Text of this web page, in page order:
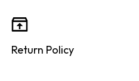
Return Policy